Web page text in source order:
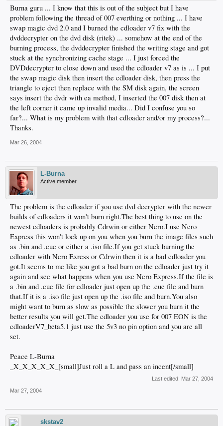
Burna guru ... I know that this is out of the subject but I have
problem following the thread of 007 everthing or nothing ... I have
swap magic dvd 2.0 and I burned the cdloader v7 fix with the
dvddecrypter on the dvd disk (ritek) ... somehow at the end of the
burning process, the dvddecrypter finished the writing stage and got
stuck at the synchronizing cache stage ... I just forced the
DVDdecrypter to close down and used the cdloader v7 as is ... I put
the swap magic disk then insert the cdloader disk, then press the
triangle to eject then replace with the SM disk again, the screen
says insert the dvdr with ea method, I inserted the 007 disk then at
the left corner it came up invalid media... Did I confuse you so
far?... What is my problem with that cdloader and/or my process?...
Thanks.
Mar 26, 2004
L-Burna
Active member
The problem is the cdloader if you use dvd decrypter with the newer
builds of cdloaders it won't burn right.The best thing to use on the
newest cdloaders is probably Cdrwin or either Nero.I use Nero
Express this won't lock up on you when you burn the image files such
as .bin and .cue or either a .iso file.If you get stuck burning the
cdloader with Nero Exress or Cdrwin then it is a bad cdloader you
got.It seems to me like you got a bad burn on the cdloader just try it
again and see what happens when you use Nero Express.If the file is
a .bin and .cue file for cdloader just open up the .cue file and burn
that.If it is a .iso file just open up the .iso file and burn.You also
might want to burn as slow as possible the slower you burn it the
better results you will get.The cdloader you use for 007 EON is the
cdloaderV7_beta5.1 just use the 5v3 no pin option and you are all
set.
Peace L-Burna
_X_X_X_X_X_[small]Just roll a L and pass an incent[/small]
Last edited: Mar 27, 2004
Mar 27, 2004
skstav2